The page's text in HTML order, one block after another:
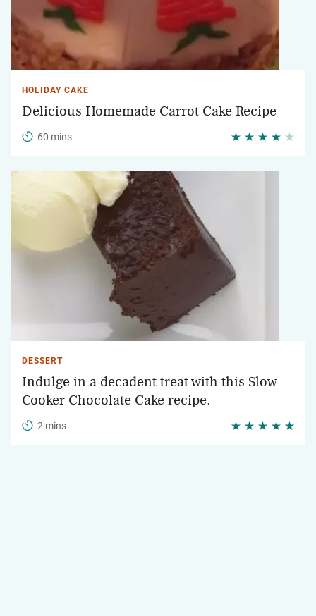
HOLIDAY CAKE
Delicious Homemade Carrot Cake Recipe
60 mins
DESSERT
Indulge in a decadent treat with this Slow
Cooker Chocolate Cake recipe.
2 mins